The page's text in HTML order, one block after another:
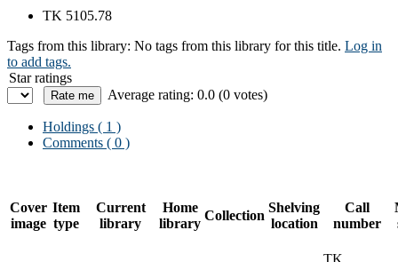
TK 5105.78
Tags from this library: No tags from this library for this title. Log in
to add tags.
Star ratings
Average rating: 0.0 (0 votes)
Holdings ( 1 )
Comments ( 0 )
Cover
image
Item
type
Current
library
Home
library
Collection
Shelving
location
Call
number
TK